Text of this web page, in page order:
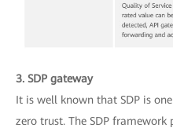
3. SDP gateway
It is well known that SDP is
zero trust. The SDP framework